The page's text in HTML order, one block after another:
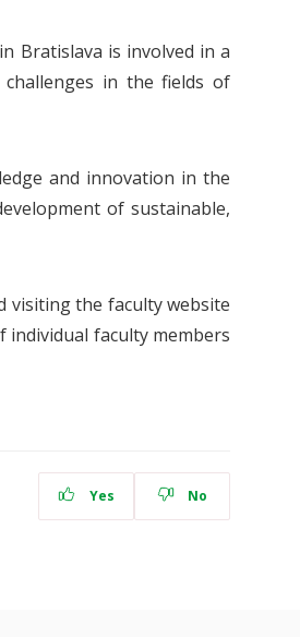
Bratislava is involved in a
in the fields of
and innovation in the
of sustainable,
visiting the faculty website
individual faculty members
Yes No